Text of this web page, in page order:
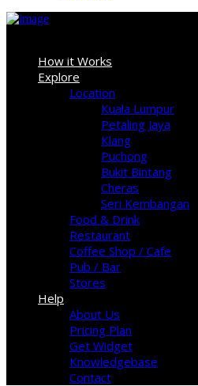
How it Works
Explore
Location
Kuala Lumpur
Petaling Jaya
Klang
Puchong
Bukit Bintang
Cheras
Seri Kembangan
Food & Drink
Restaurant
Coffee Shop / Cafe
Pub / Bar
Stores
Help
About Us
Pricing Plan
Get Widget
Knowledgebase
Contact